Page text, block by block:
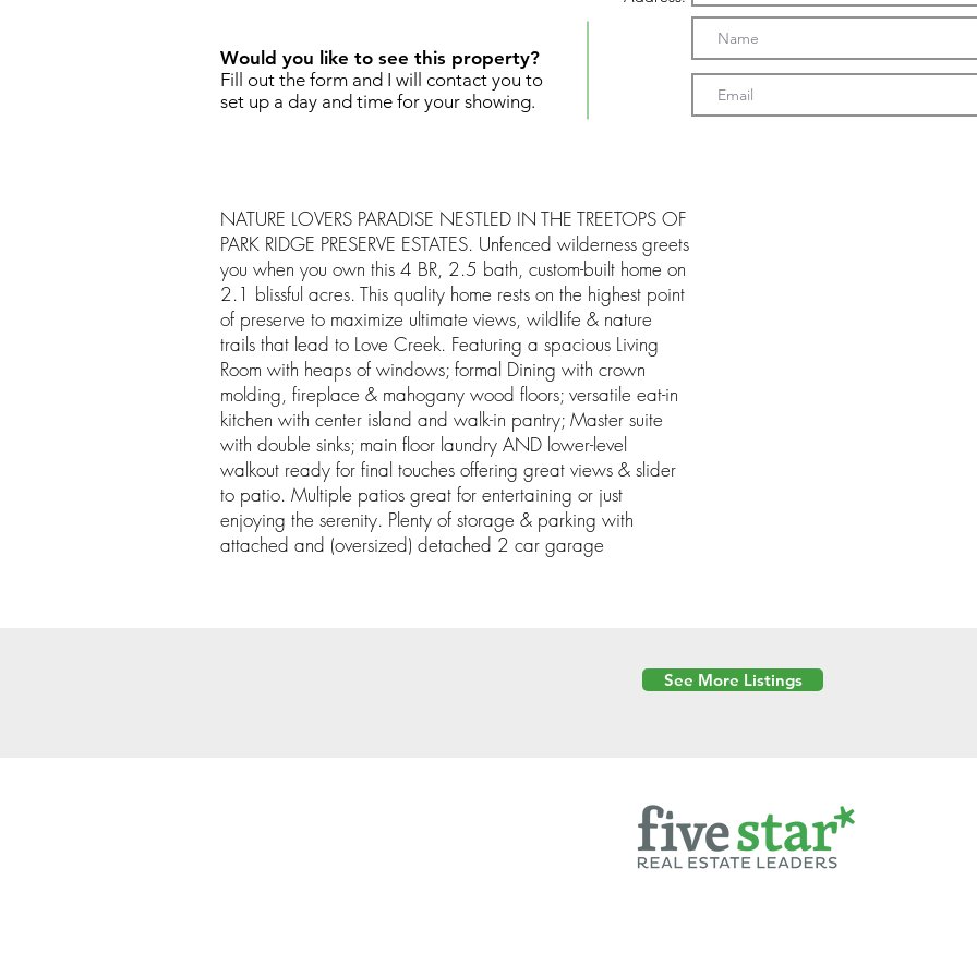
Would you like to see this property?
Fill out the form and I will contact you to
set up a day and time for your showing.
NATURE LOVERS PARADISE NESTLED IN THE TREETOPS OF
PARK RIDGE PRESERVE ESTATES. Unfenced wilderness greets
you when you own this 4 BR, 2.5 bath, custom-built home on
2.1 blissful acres. This quality home rests on the highest point
of preserve to maximize ultimate views, wildlife & nature
trails that lead to Love Creek. Featuring a spacious Living
Room with heaps of windows; formal Dining with crown
molding, fireplace & mahogany wood floors; versatile eat-in
kitchen with center island and walk-in pantry; Master suite
with double sinks; main floor laundry AND lower-level
walkout ready for final touches offering great views & slider
to patio. Multiple patios great for entertaining or just
enjoying the serenity. Plenty of storage & parking with
attached and (oversized) detached 2 car garage
See More Listings